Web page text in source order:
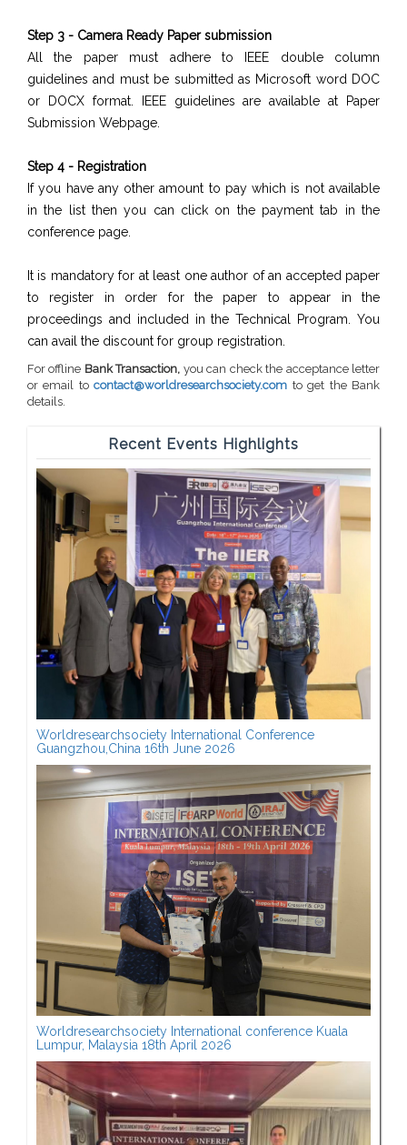
Step 3 - Camera Ready Paper submission
All the paper must adhere to IEEE double column
guidelines and must be submitted as Microsoft word DOC
or DOCX format. IEEE guidelines are available at Paper
Submission Webpage.
Step 4 - Registration
If you have any other amount to pay which is not available
in the list then you can click on the payment tab in the
conference page.
It is mandatory for at least one author of an accepted paper
to register in order for the paper to appear in the
proceedings and included in the Technical Program. You
can avail the discount for group registration.
For offline Bank Transaction, you can check the acceptance letter
or email tocontact@worldresearchsociety.com to get the Bank
details.
Recent Events Highlights
Worldresearchsociety International Conference
Guangzhou,China 16th June 2026
Worldresearchsociety International conference Kuala
Lumpur, Malaysia 18th April 2026